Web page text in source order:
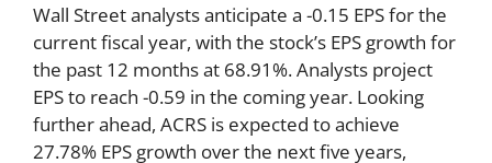
Wall Street analysts anticipate a -0.15 EPS for the
current fiscal year, with the stock’s EPS growth for
the past 12 months at 68.91%. Analysts project
EPS to reach -0.59 in the coming year. Looking
further ahead, ACRS is expected to achieve
27.78% EPS growth over the next five years,